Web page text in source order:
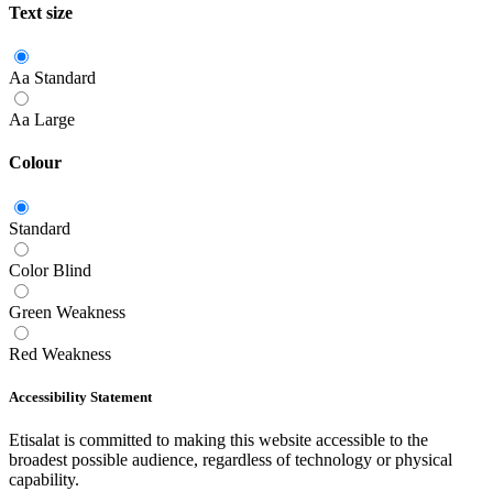
Text size
Aa Standard
Aa Large
Colour
Standard
Color Blind
Green Weakness
Red Weakness
Accessibility Statement
Etisalat is committed to making this website accessible to the
broadest possible audience, regardless of technology or physical
capability.